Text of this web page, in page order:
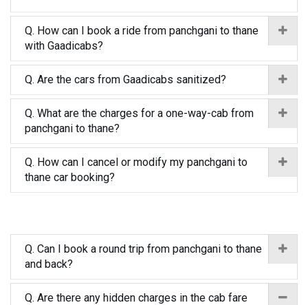
Q. How can I book a ride from panchgani to thane
with Gaadicabs?
Q. Are the cars from Gaadicabs sanitized?
Q. What are the charges for a one-way-cab from
panchgani to thane?
Q. How can I cancel or modify my panchgani to
thane car booking?
Q. Can I book a round trip from panchgani to thane
and back?
Q. Are there any hidden charges in the cab fare